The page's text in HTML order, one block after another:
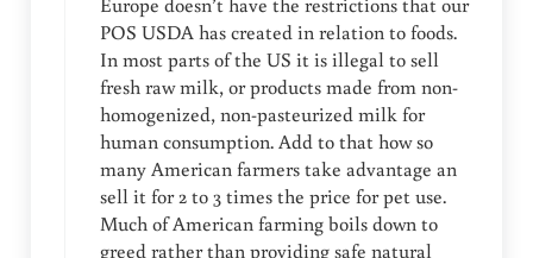
POS USDA has created in relation to foods.
In most parts of the US it is illegal to sell
fresh raw milk, or products made from non-
homogenized, non-pasteurized milk for
human consumption. Add to that how so
many American farmers take advantage an
sell it for 2 to 3 times the price for pet use.
Much of American farming boils down to
greed rather than providing safe natural